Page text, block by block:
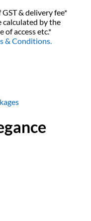
& delivery fee*
calculated by the
of access etc.*
& Conditions.